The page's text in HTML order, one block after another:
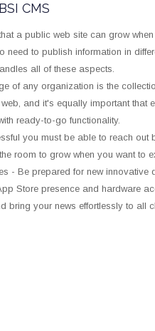
CMS
a public web site can grow
need to publish information in
all of these aspects.
of any organization is the
web, and it's equally important
ready-to-go functionality.
you must be able to reach
room to grow when you want to
- Be prepared for new
Store presence and hardware
bring your news effortlessly to all